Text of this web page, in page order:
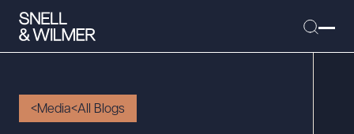
Media All Blogs